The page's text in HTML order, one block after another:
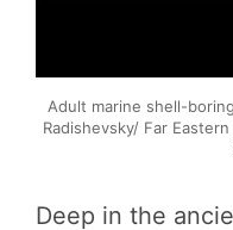
Adult marine shell-
Radishevsky/ Far
Deep in the